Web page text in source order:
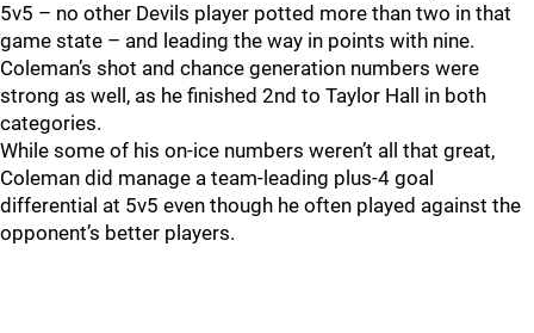
5v5 – no other Devils player potted more than two in that
game state – and leading the way in points with nine.
Coleman’s shot and chance generation numbers were
strong as well, as he finished 2nd to Taylor Hall in both
categories.
While some of his on-ice numbers weren’t all that great,
Coleman did manage a team-leading plus-4 goal
differential at 5v5 even though he often played against the
opponent’s better players.